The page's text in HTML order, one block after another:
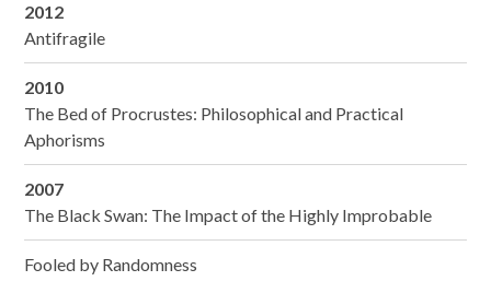
2012
Antifragile
2010
The Bed of Procrustes: Philosophical and Practical
Aphorisms
2007
The Black Swan: The Impact of the Highly Improbable
Fooled by Randomness